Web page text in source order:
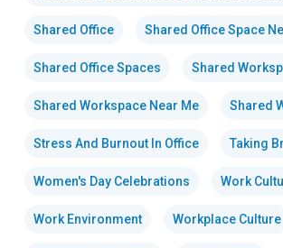
Shared Office Shared Office Space
Shared Office Spaces Shared
Shared Workspace Near Me Shared
Stress And Burnout In Office Taking
Women's Day Celebrations Work
Work Environment Workplace Culture